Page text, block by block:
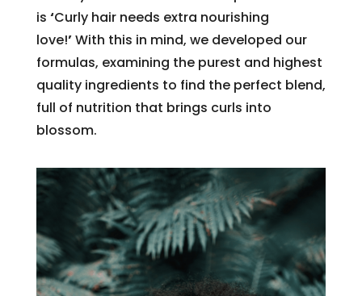
is ‘Curly hair needs extra nourishing
love!’With this in mind, we developed our
formulas, examining the purest and highest
quality ingredients to find the perfect blend,
full of nutrition that brings curls into
blossom.